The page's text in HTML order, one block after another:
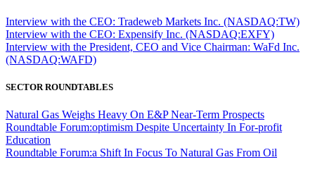
Interview with the CEO: Tradeweb Markets Inc. (NASDAQ:TW)
Interview with the CEO: Expensify Inc. (NASDAQ:EXFY)
Interview with the President, CEO and Vice Chairman: WaFd Inc.
(NASDAQ:WAFD)
SECTOR ROUNDTABLES
Natural Gas Weighs Heavy On E&P Near-Term Prospects
Roundtable Forum:optimism Despite Uncertainty In For-profit
Education
Roundtable Forum:a Shift In Focus To Natural Gas From Oil